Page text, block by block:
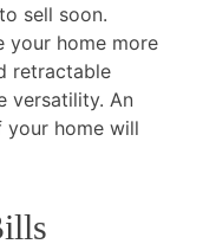
sell soon.
your home more
retractable
versatility. An
your home will